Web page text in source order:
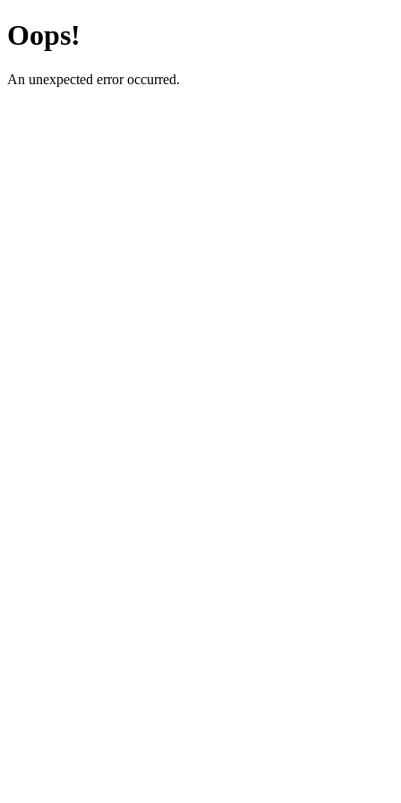
Oops!
An unexpected error occurred.